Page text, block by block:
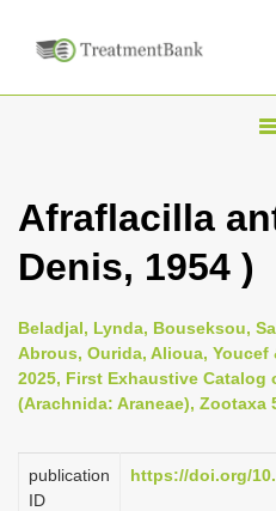
T
g
n
a
v
g
Afraflacilla
Denis, 1954 )
Beladjal, Lynda, Bouseksou,
Abrous, Ourida, Alioua, Youcef
2025, First Exhaustive Catalog
(Arachnida: Araneae), Zootaxa
publication
ID
https://doi.org/